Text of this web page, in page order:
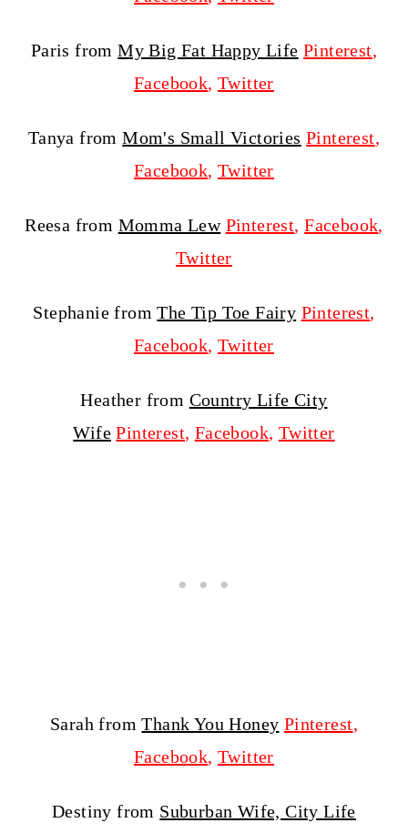
Paris fromMy Big Fat Happy Life Pinterest,
Facebook,Twitter
Tanya fromMom's Small Victories Pinterest,
Facebook,Twitter
Reesa from Momma Lew Pinterest,Facebook,
Twitter
Stephanie fromThe Tip Toe Fairy Pinterest,
Facebook,Twitter
Heather from Country Life City
Wife Pinterest, Facebook, Twitter
Sarah fromThank You Honey Pinterest,
Facebook,Twitter
Destiny from Suburban Wife, City Life